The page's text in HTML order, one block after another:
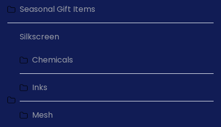
Seasonal Gift Items
Silkscreen
Chemicals
Inks
Mesh